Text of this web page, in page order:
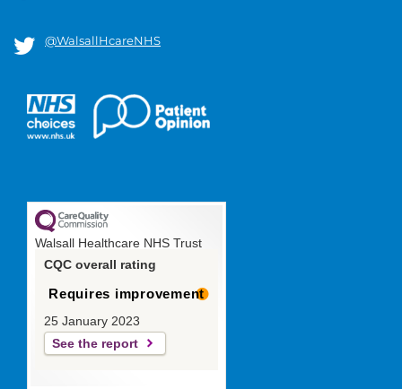
@WalsallHcareNHS
Walsall Healthcare NHS Trust
CQC overall rating
Requires improvement
25 January 2023
See the report